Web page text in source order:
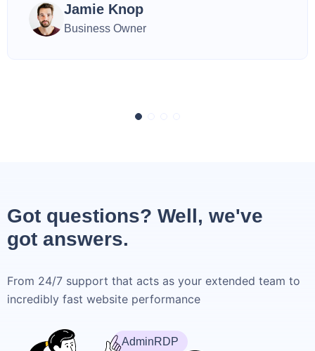
Jamie Knop
Business Owner
Got questions? Well, we've
got answers.
From 24/7 support that acts as your extended team to
incredibly fast website performance
AdminRDP